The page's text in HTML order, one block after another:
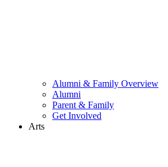
Alumni & Family Overview
Alumni
Parent & Family
Get Involved
Arts